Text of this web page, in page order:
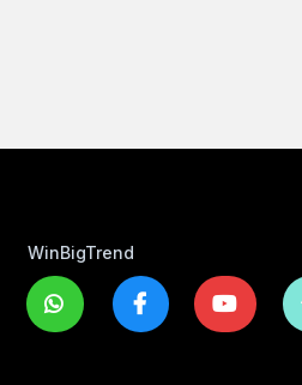
WinBigTrend